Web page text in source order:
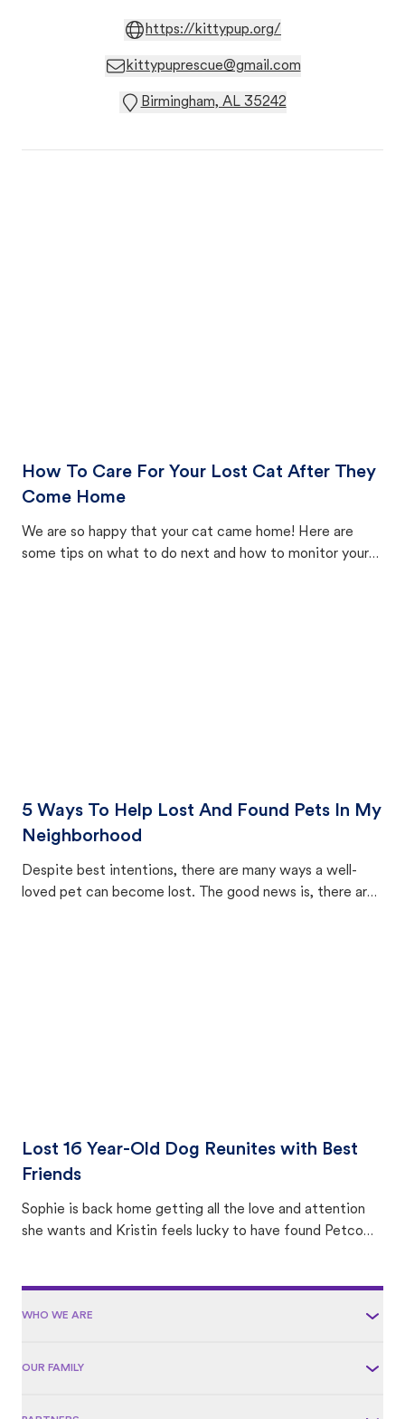
https://kittypup.org/
kittypuprescue@gmail.com
Birmingham, AL 35242
How To Care For Your Lost Cat After They
Come Home
We are so happy that your cat came home! Here are
some tips on what to do next and how to monitor your
5 Ways To Help Lost And Found Pets In My
Neighborhood
Despite best intentions, there are many ways a well-
loved pet can become lost. The good news is, there are
Lost 16 Year-Old Dog Reunites with Best
Friends
Sophie is back home getting all the love and attention
she wants and Kristin feels lucky to have found Petco
WHO WE ARE
OUR FAMILY